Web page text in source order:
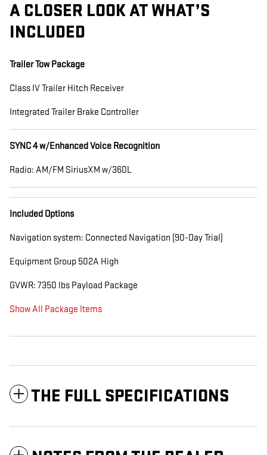
A CLOSER LOOK AT WHAT’S
INCLUDED
Trailer Tow Package
Class IV Trailer Hitch Receiver
Integrated Trailer Brake Controller
SYNC 4 w/Enhanced Voice Recognition
Radio: AM/FM SiriusXM w/360L
Included Options
Navigation system: Connected Navigation (90-Day Trial)
Equipment Group 502A High
GVWR: 7350 lbs Payload Package
Show All Package Items
THE FULL SPECIFICATIONS